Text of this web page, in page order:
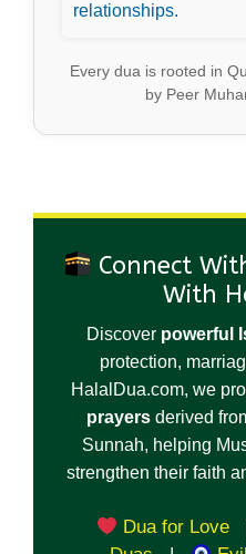
relationships.
Every dua is rooted in
by Peer
Connect
With
Discover powerful
protection,
HalalDua.com, we
prayers derived
Sunnah, helping
strengthen their faith
Dua for Love